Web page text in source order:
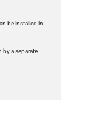
be installed in
by a separate